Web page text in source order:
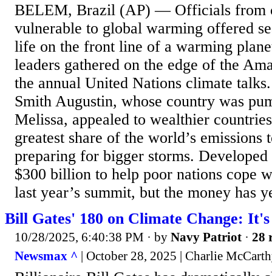
BELEM, Brazil (AP) — Officials from
vulnerable to global warming offered
life on the front line of a warming
leaders gathered on the edge of the
the annual United Nations climate
Smith Augustin, whose country was
Melissa, appealed to wealthier
greatest share of the world’s
preparing for bigger storms.
$300 billion to help poor nations cope
last year’s summit, but the money has
Bill Gates' 180 on Climate Change:
10/28/2025, 6:40:38 PM · by Navy Patriot · 28
Newsmax ^ | October 28, 2025 | Charlie